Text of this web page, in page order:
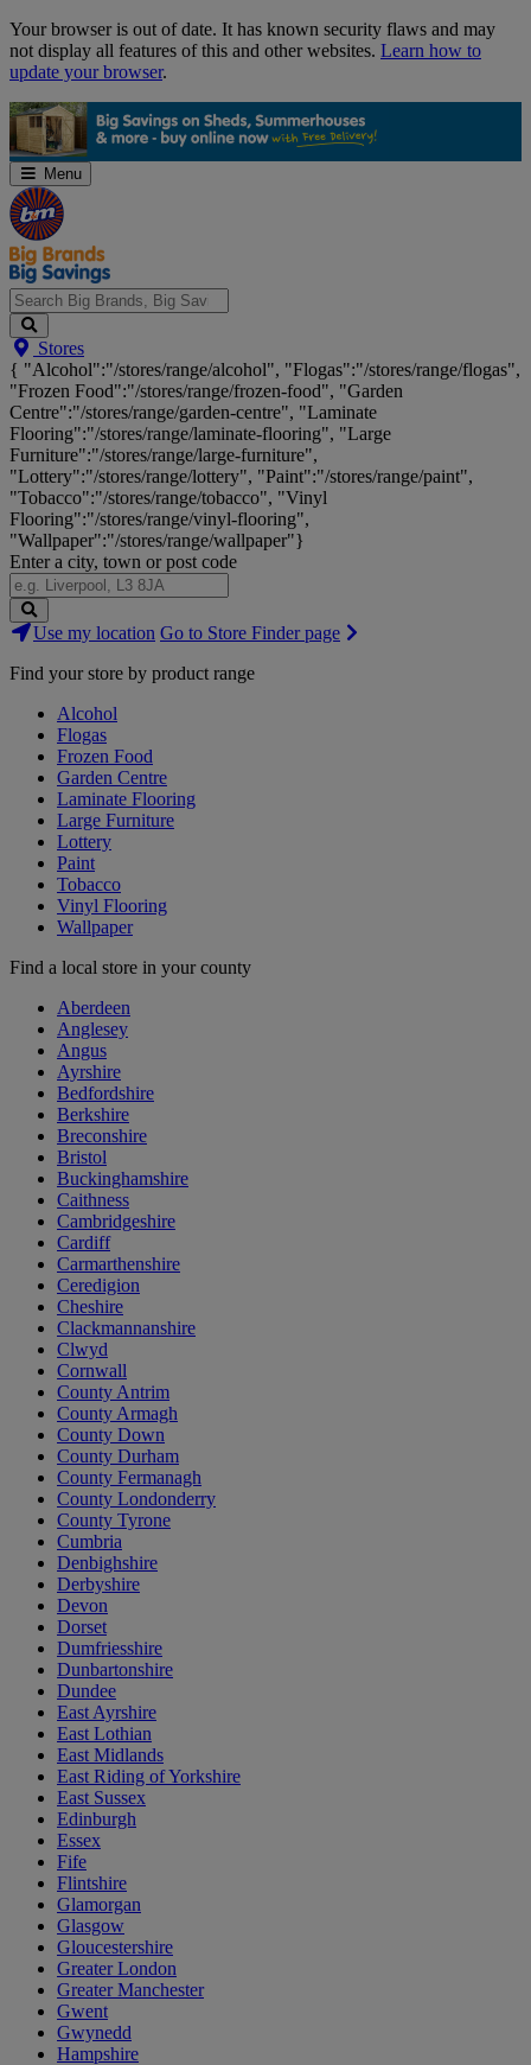
Skip
Navigation
Your browser is out of date. It has known security flaws and may
not display all features of this and other websites. Learn how to
update your browser.
Menu
Search
Big
Brands,
Big
Savings...
Stores
{ "Alcohol":"/stores/range/alcohol", "Flogas":"/stores/range/flogas",
"Frozen Food":"/stores/range/frozen-food", "Garden
Centre":"/stores/range/garden-centre", "Laminate
Flooring":"/stores/range/laminate-flooring", "Large
Furniture":"/stores/range/large-furniture",
"Lottery":"/stores/range/lottery", "Paint":"/stores/range/paint",
"Tobacco":"/stores/range/tobacco", "Vinyl
Flooring":"/stores/range/vinyl-flooring",
"Wallpaper":"/stores/range/wallpaper"}
Enter a city, town or post code
Search
Stores
Use my location Go to Store Finder page
Find your store by product range
Alcohol
Flogas
Frozen Food
Garden Centre
Laminate Flooring
Large Furniture
Lottery
Paint
Tobacco
Vinyl Flooring
Wallpaper
Find a local store in your county
Aberdeen
Anglesey
Angus
Ayrshire
Bedfordshire
Berkshire
Breconshire
Bristol
Buckinghamshire
Caithness
Cambridgeshire
Cardiff
Carmarthenshire
Ceredigion
Cheshire
Clackmannanshire
Clwyd
Cornwall
County Antrim
County Armagh
County Down
County Durham
County Fermanagh
County Londonderry
County Tyrone
Cumbria
Denbighshire
Derbyshire
Devon
Dorset
Dumfriesshire
Dunbartonshire
Dundee
East Ayrshire
East Lothian
East Midlands
East Riding of Yorkshire
East Sussex
Edinburgh
Essex
Fife
Flintshire
Glamorgan
Glasgow
Gloucestershire
Greater London
Greater Manchester
Gwent
Gwynedd
Hampshire